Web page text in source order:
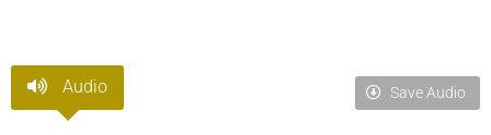
Audio Save Audio